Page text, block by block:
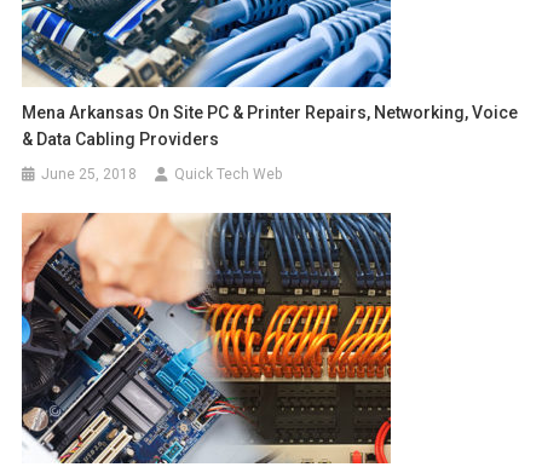
Mena Arkansas On Site PC & Printer Repairs, Networking, Voice
& Data Cabling Providers
June 25, 2018 Quick Tech Web